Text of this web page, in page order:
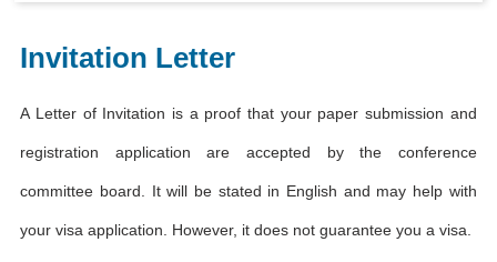
Invitation Letter
A Letter of Invitation is a proof that your paper submission and
registration application are accepted by the conference
committee board. It will be stated in English and may help with
your visa application. However, it does not guarantee you a visa.